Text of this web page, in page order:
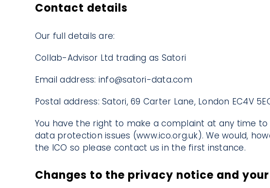
Contact details
Our full details are:
Collab-Advisor Ltd trading as Satori
Email address: info@satori-data.com
Postal address: Satori, 69 Carter Lane, London EC4V
You have the right to make a complaint at any time
data protection issues (www.ico.org.uk). We would,
the ICO so please contact us in the first instance.
Changes to the privacy notice and